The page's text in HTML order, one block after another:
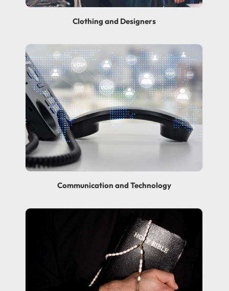
Clothing and Designers
Communication and Technology